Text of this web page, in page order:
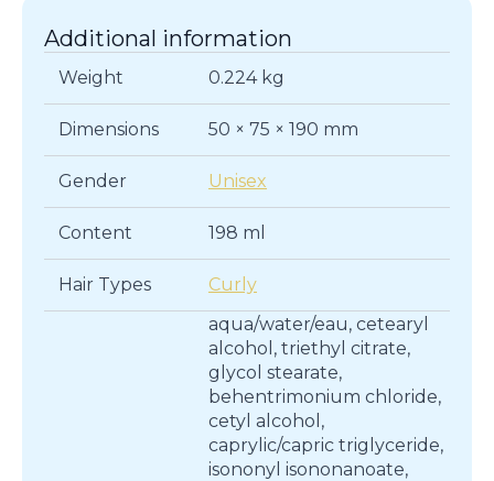
Additional information
Weight 0.224 kg
Dimensions 50 × 75 × 190 mm
Gender Unisex
Content 198 ml
Hair Types Curly
aqua/water/eau, cetearyl
alcohol, triethyl citrate,
glycol stearate,
behentrimonium chloride,
cetyl alcohol,
caprylic/capric triglyceride,
isononyl isononanoate,